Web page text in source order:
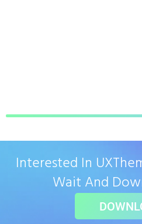
Interested In
Wait And